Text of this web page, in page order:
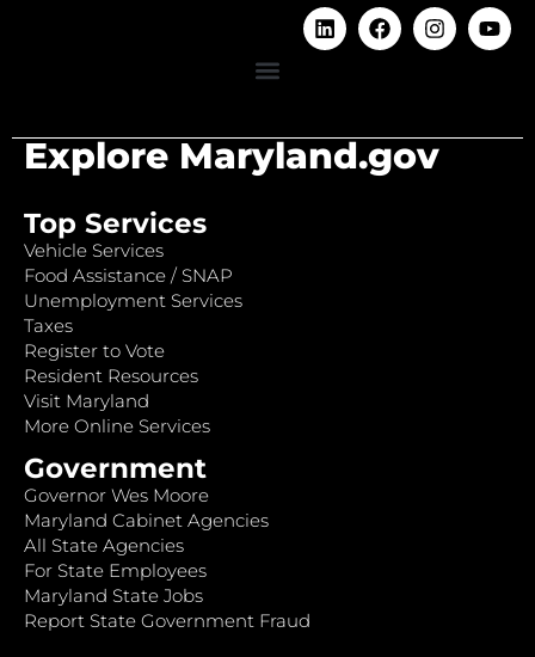
Explore Maryland.gov
Top Services
Vehicle Services
Food Assistance / SNAP
Unemployment Services
Taxes
Register to Vote
Resident Resources
Visit Maryland
More Online Services
Government
Governor Wes Moore
Maryland Cabinet Agencies
All State Agencies
For State Employees
Maryland State Jobs
Report State Government Fraud